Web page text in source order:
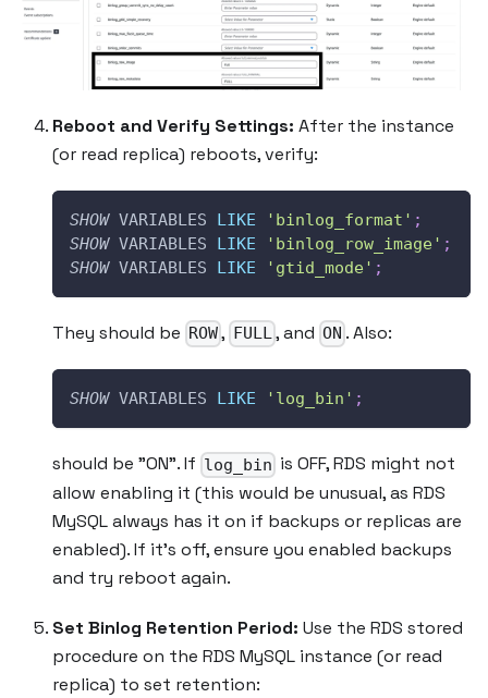
Reboot and Verify Settings: After the instance
(or read replica) reboots, verify:
SHOW VARIABLES LIKE 'binlog_format' ;
SHOW VARIABLES LIKE 'binlog_row_image' ;
SHOW VARIABLES LIKE 'gtid_mode' ;
They should be ROW, FULL, and ON . Also:
SHOW VARIABLES LIKE 'log_bin' ;
should be "ON". If log_bin is OFF, RDS might not
allow enabling it (this would be unusual, as RDS
MySQL always has it on if backups or replicas are
enabled). If it’s off, ensure you enabled backups
and try reboot again.
Set Binlog Retention Period: Use the RDS stored
procedure on the RDS MySQL instance (or read
replica) to set retention: